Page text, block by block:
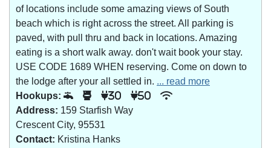
of locations include some amazing views of South
beach which is right across the street. All parking is
paved, with pull thru and back in locations. Amazing
eating is a short walk away. don't wait book your stay.
USE CODE 1689 WHEN reserving. Come on down to
the lodge after your all settled in. ... read more
Hookups:
30 50
Address: 159 Starfish Way
Crescent City, 95531
Contact: Kristina Hanks